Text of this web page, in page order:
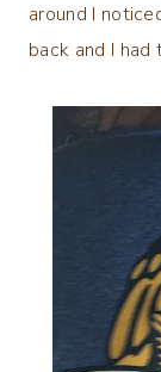
around I
back and I had